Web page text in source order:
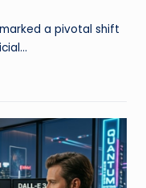
a pivotal shift